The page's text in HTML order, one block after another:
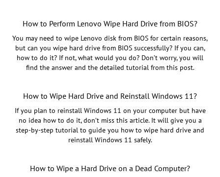
How to Perform Lenovo Wipe Hard Drive from BIOS?
You may need to wipe Lenovo disk from BIOS for certain reasons,
but can you wipe hard drive from BIOS successfully? If you can,
how to do it? If not, what would you do? Don’t worry, you will
find the answer and the detailed tutorial from this post.
How to Wipe Hard Drive and Reinstall Windows 11?
If you plan to reinstall Windows 11 on your computer but have
no idea how to do it, don’t miss this article. It will give you a
step-by-step tutorial to guide you how to wipe hard drive and
reinstall Windows 11 safely.
How to Wipe a Hard Drive on a Dead Computer?